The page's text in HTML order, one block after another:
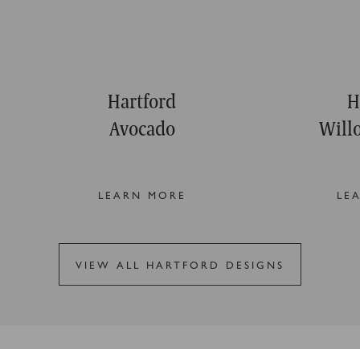
Hartford
Avocado
LEARN MORE
VIEW ALL HARTFORD DESIGNS